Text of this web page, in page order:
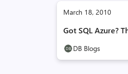
March 18, 2010
Got SQL Azure?
DB Blogs